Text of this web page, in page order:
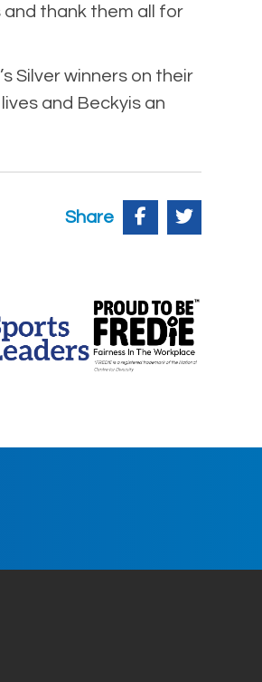
thank them all for
Silver winners on their
and Beckyis an
Share